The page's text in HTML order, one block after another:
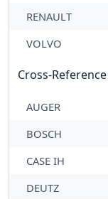
RENAULT
VOLVO
Cross-
AUGER
BOSCH
CASE IH
DEUTZ